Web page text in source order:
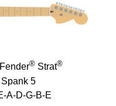
® Strat®
Spank 5
A-D-G-B-E